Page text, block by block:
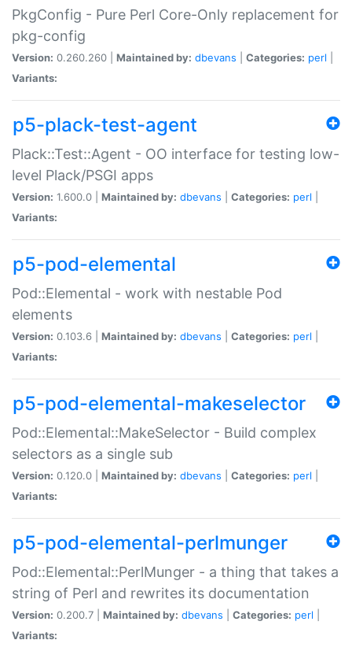
PkgConfig - Pure Perl Core-Only replacement for
pkg-config
Version: 0.260.260 | Maintained by: dbevans Categories: perl
Variants:
p5-plack-test-agent
Plack::Test::Agent - OO interface for testing low-
level Plack/PSGI apps
Version: 1.600.0 | Maintained by: dbevans Categories: perl
Variants:
p5-pod-elemental
Pod::Elemental - work with nestable Pod
elements
Version: 0.103.6 | Maintained by: dbevans Categories: perl
Variants:
p5-pod-elemental-makeselector
Pod::Elemental::MakeSelector - Build complex
selectors as a single sub
Version: 0.120.0 | Maintained by: dbevans Categories: perl
Variants:
p5-pod-elemental-perlmunger
Pod::Elemental::PerlMunger - a thing that takes a
string of Perl and rewrites its documentation
Version: 0.200.7 | Maintained by: dbevans Categories: perl
Variants: